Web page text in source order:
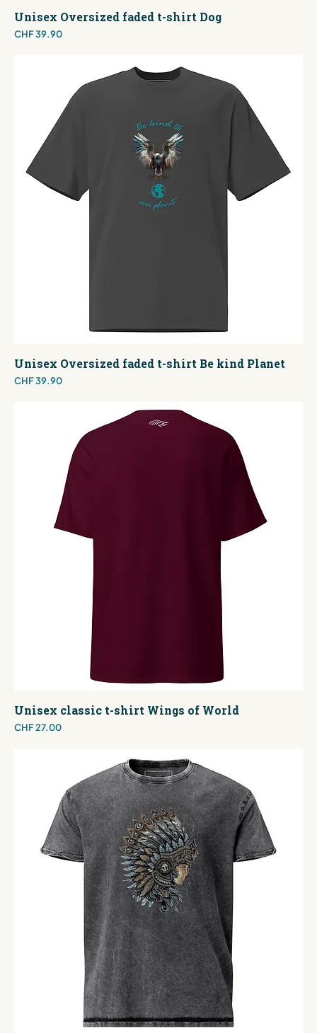
Unisex Oversized faded t-shirt Dog
Price
CHF 39.90
Unisex Oversized faded t-shirt Be kind Planet
Price
CHF 39.90
Unisex classic t-shirt Wings of World
Price
CHF 27.00